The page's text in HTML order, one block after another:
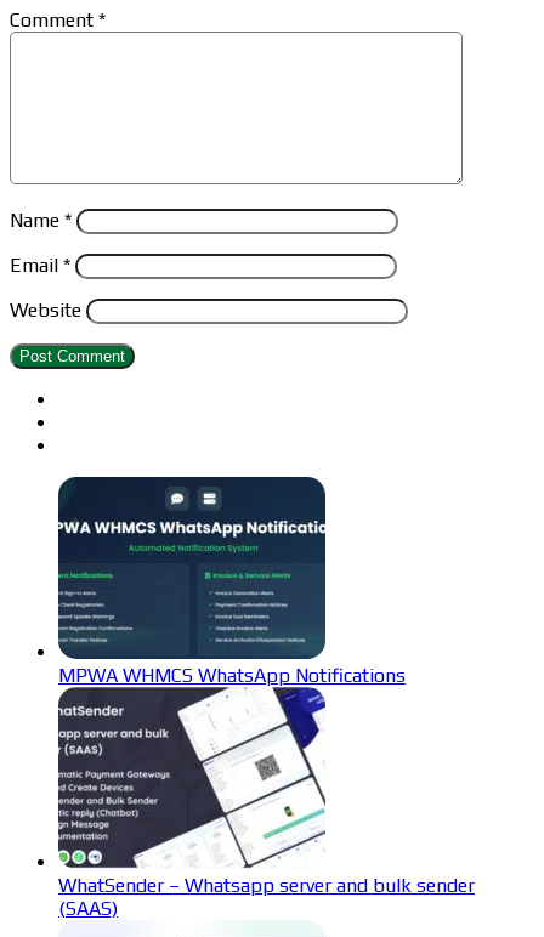
Comment *
Name *
Email *
Website
MPWA WHMCS WhatsApp Notifications
WhatSender – Whatsapp server and bulk sender
(SAAS)